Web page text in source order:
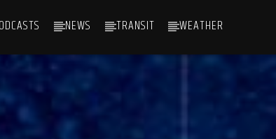
NEWS TRANSIT WEATHER